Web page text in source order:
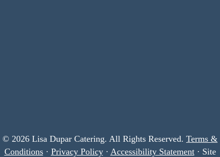
© 2026 Lisa Dupar Catering. All Rights Reserved. Terms &
Conditions· Privacy Policy· Accessibility Statement· Site